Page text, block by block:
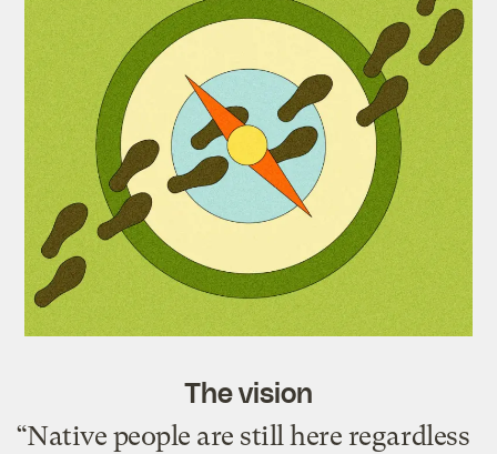
The vision
“Native people are still here regardless